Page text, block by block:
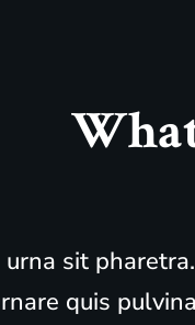
urna sit
quis